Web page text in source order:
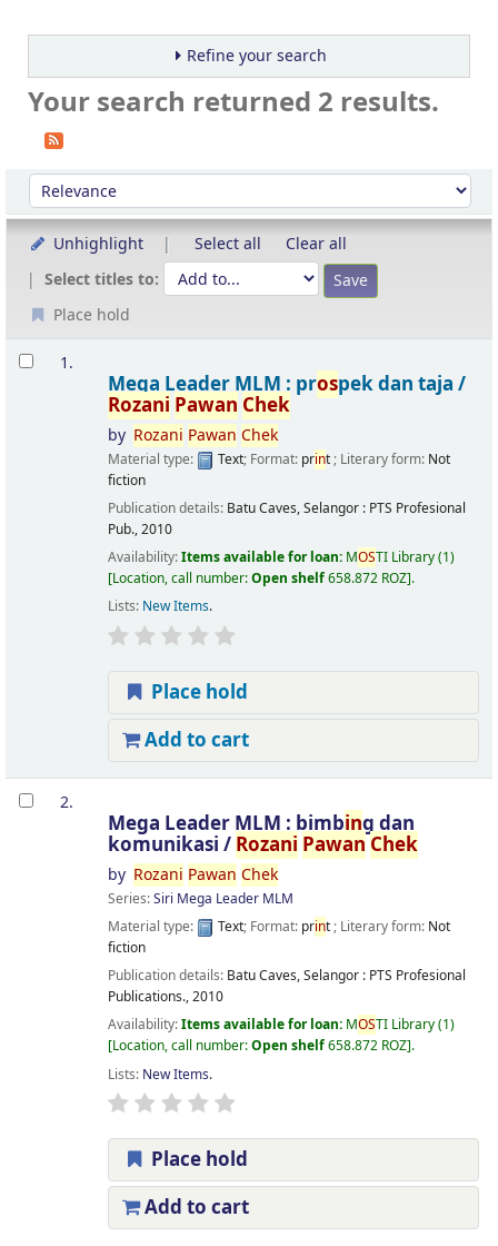
Refine your search
Your search returned 2 results.
Sort
Sort by:
Unhighlight Select all
Clear all
Select titles to:
Place hold
Results
1.
Mega Leader MLM : prospek dan taja /
Rozani Pawan Chek
by Rozani Pawan Chek
Material type: Text; Format: print; Literary form: Not
fiction
Publication details: Batu Caves, Selangor : PTS Profesional
Pub.,2010
Availability:Items available for loan: MOSTI Library(1)
Location, call number:Open shelf658.872 ROZ .
Lists: New Items.
Place hold
Add to cart
2.
Mega Leader MLM : bimbing dan
komunikasi / Rozani Pawan Chek
by Rozani Pawan Chek
Series:Siri Mega Leader MLM
Material type:
Text; Format: print; Literary form: Not
fiction
Publication details: Batu Caves, Selangor : PTS Profesional
Publications.,2010
Availability:Items available for loan: MOSTI Library(1)
Location, call number:Open shelf658.872 ROZ .
Lists: New Items.
Place hold
Add to cart